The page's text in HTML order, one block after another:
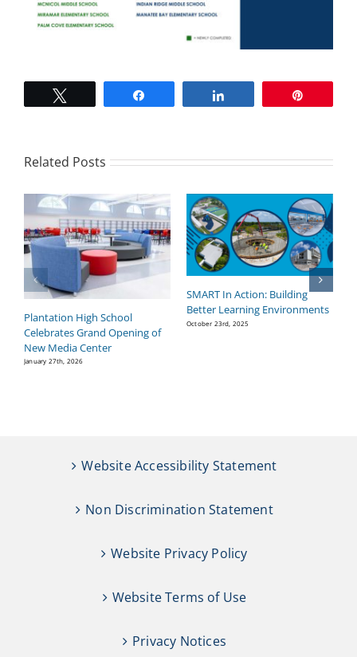
Related Posts
Plantation High School
Celebrates Grand Opening of
New Media Center
January 27th, 2026
SMART In Action: Building
Better Learning Environments
October 23rd, 2025
Website Accessibility Statement
Non Discrimination Statement
Website Privacy Policy
Website Terms of Use
Privacy Notices